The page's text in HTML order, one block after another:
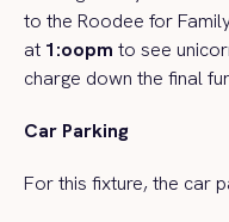
to the Roodee for
at 1:oopm to see
charge down the final
Car Parking
For this fixture, the car